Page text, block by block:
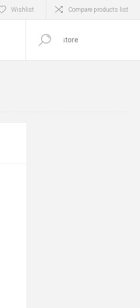
Wishlist Compare products list